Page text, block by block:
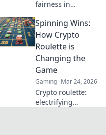
fairness in
how blockchain
casinos are
revolutionizing
trust and
transparency.
Spinning Wins:
How Crypto
Roulette is
Changing the
Game
Gaming Mar 24, 2026
Crypto roulette:
electrifying